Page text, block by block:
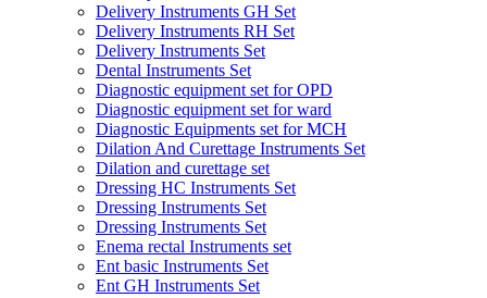
Delivery Instruments GH Set
Delivery Instruments RH Set
Delivery Instruments Set
Dental Instruments Set
Diagnostic equipment set for OPD
Diagnostic equipment set for ward
Diagnostic Equipments set for MCH
Dilation And Curettage Instruments Set
Dilation and curettage set
Dressing HC Instruments Set
Dressing Instruments Set
Dressing Instruments Set
Enema rectal Instruments set
Ent basic Instruments Set
Ent GH Instruments Set